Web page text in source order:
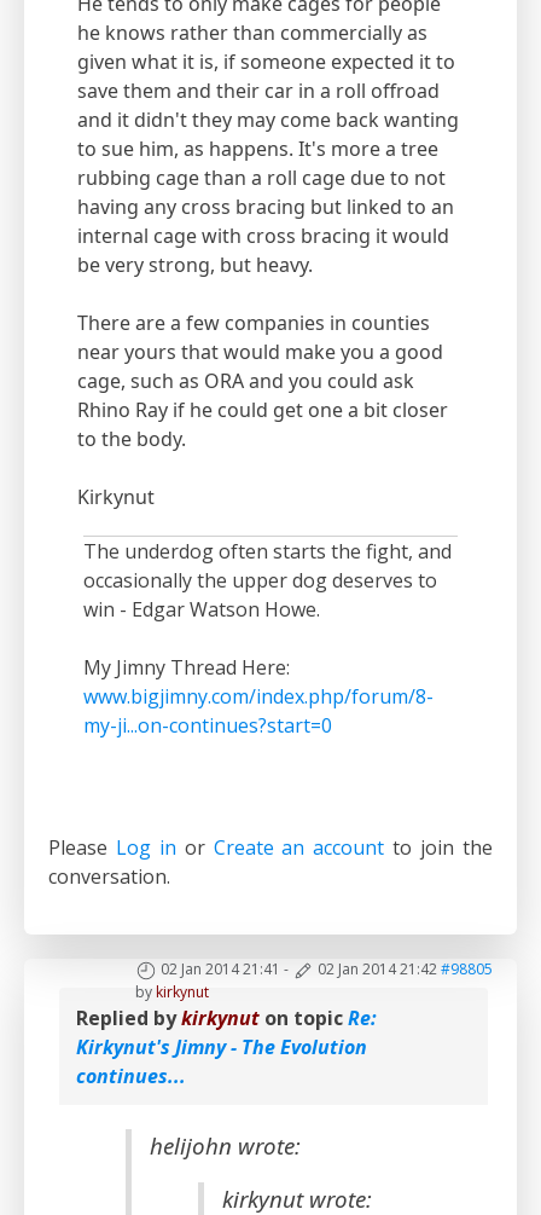
he knows rather than commercially as
given what it is, if someone expected it to
save them and their car in a roll offroad
and it didn't they may come back wanting
to sue him, as happens. It's more a tree
rubbing cage than a roll cage due to not
having any cross bracing but linked to an
internal cage with cross bracing it would
be very strong, but heavy.
There are a few companies in counties
near yours that would make you a good
cage, such as ORA and you could ask
Rhino Ray if he could get one a bit closer
to the body.
Kirkynut
The underdog often starts the fight, and
occasionally the upper dog deserves to
win - Edgar Watson Howe.
My Jimny Thread Here:
www.bigjimny.com/index.php/forum/8-
my-ji...on-continues?start=0
Please Log in or Create an account to join the
conversation.
02 Jan 2014 21:41 - 02 Jan 2014 21:42#98805
bykirkynut
Replied bykirkynut on topicRe:
Kirkynut's Jimny - The Evolution
continues...
helijohn wrote:
kirkynut wrote: